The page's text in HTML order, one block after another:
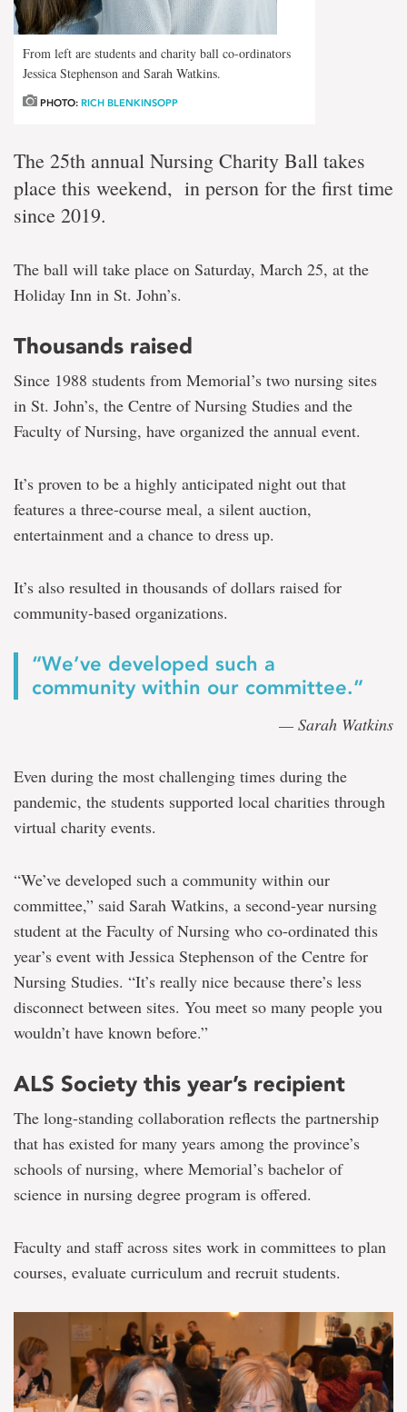
From left are students and charity ball co-ordinators
Jessica Stephenson and Sarah Watkins.
PHOTO: RICH BLENKINSOPP
The 25th annual Nursing Charity Ball takes
place this weekend, in person for the first time
since 2019.
The ball will take place on Saturday, March 25, at the
Holiday Inn in St. John’s.
Thousands raised
Since 1988 students from Memorial’s two nursing sites
in St. John’s, the Centre of Nursing Studies and the
Faculty of Nursing, have organized the annual event.
It’s proven to be a highly anticipated night out that
features a three-course meal, a silent auction,
entertainment and a chance to dress up.
It’s also resulted in thousands of dollars raised for
community-based organizations.
“We’ve developed such a
community within our committee.”
— Sarah Watkins
Even during the most challenging times during the
pandemic, the students supported local charities through
virtual charity events.
“We’ve developed such a community within our
committee,” said Sarah Watkins, a second-year nursing
student at the Faculty of Nursing who co-ordinated this
year’s event with Jessica Stephenson of the Centre for
Nursing Studies. “It’s really nice because there’s less
disconnect between sites. You meet so many people you
wouldn’t have known before.”
ALS Society this year’s recipient
The long-standing collaboration reflects the partnership
that has existed for many years among the province’s
schools of nursing, where Memorial’s bachelor of
science in nursing degree program is offered.
Faculty and staff across sites work in committees to plan
courses, evaluate curriculum and recruit students.